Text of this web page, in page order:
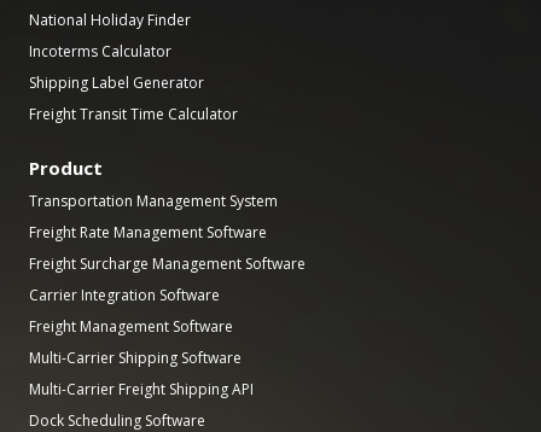
National Holiday Finder
Incoterms Calculator
Shipping Label Generator
Freight Transit Time Calculator
Product
Transportation Management System
Freight Rate Management Software
Freight Surcharge Management Software
Carrier Integration Software
Freight Management Software
Multi-Carrier Shipping Software
Multi-Carrier Freight Shipping API
Dock Scheduling Software